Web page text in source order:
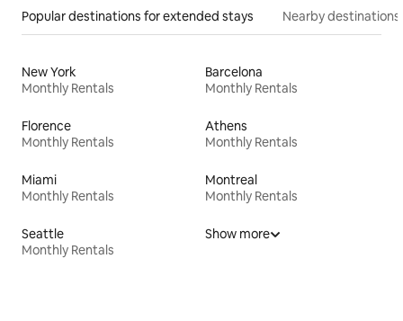
Popular destinations for extended stays Nearby destinations
New York
Monthly Rentals
Barcelona
Monthly Rentals
Florence
Monthly Rentals
Athens
Monthly Rentals
Miami
Monthly Rentals
Montreal
Monthly Rentals
Seattle
Monthly Rentals
Show more